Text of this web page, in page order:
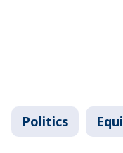
Politics